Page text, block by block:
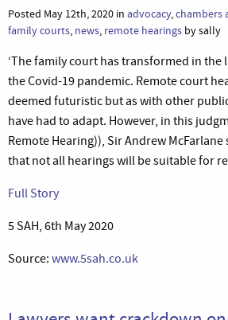
Posted May 12th, 2020 in advocacy,chambers
family courts, news, remote hearings by sally
‘The family court has transformed in the
the Covid-19 pandemic. Remote court
deemed futuristic but as with other
have had to adapt. However, in this
Remote Hearing)), Sir Andrew McFarlane
that not all hearings will be suitable for
Full Story
5 SAH, 6th May 2020
Source: www.5sah.co.uk